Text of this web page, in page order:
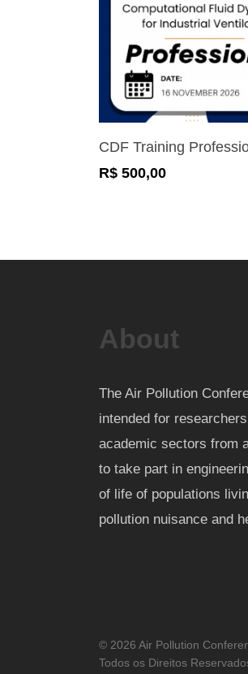
Register Now
CDF Training
R$ 500,00
About
The Air Pollution
intended for
academic sectors from
to take part in
of life of populations
pollution nuisance and
© 2026 Air Pollution
Todos os Direitos